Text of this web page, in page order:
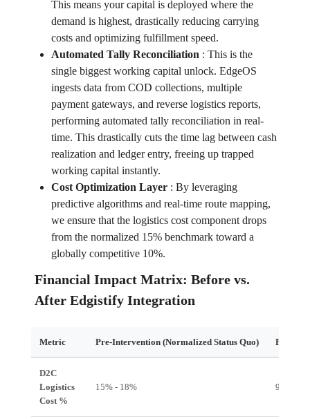
This means your capital is deployed where the
demand is highest, drastically reducing carrying
costs and optimizing fulfillment speed.
Automated Tally Reconciliation: This is the
single biggest working capital unlock. EdgeOS
ingests data from COD collections, multiple
payment gateways, and reverse logistics reports,
performing automated tally reconciliation in real-
time. This drastically cuts the time lag between cash
realization and ledger entry, freeing up trapped
working capital instantly.
Cost Optimization Layer: By leveraging
predictive algorithms and real-time route mapping,
we ensure that the logistics cost component drops
from the normalized 15% benchmark toward a
globally competitive 10%.
Financial Impact Matrix: Before vs.
After Edgistify Integration
Metric Pre-Intervention (Normalized Status Quo) Post-
D2C
Logistics
Cost %
15% - 18% 9% -